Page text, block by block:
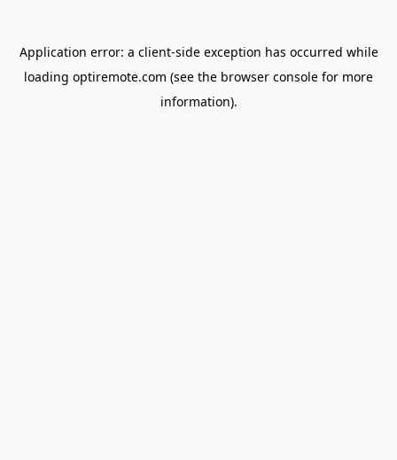
Application error: a client-side exception has occurred while
loading optiremote.com (see the browser console for more
information).